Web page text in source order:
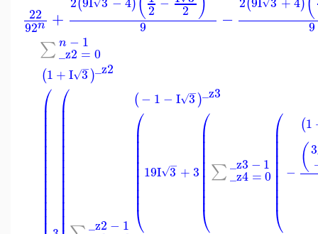
22
92n + 2 2
9 −
9
∑ n − 1
_z2 = 0
(1 +I 3
−
√ )_z2
⎛
⎜
⎜⎜
⎜⎜⎜⎜⎜⎜⎜⎜
⎜⎜⎜⎜⎜
⎛
⎜
⎜⎜
⎜⎜⎜⎜⎜⎜⎜⎜
⎜⎜⎜⎜⎜ _z2 − 1
(− 1 − I 3
−
√ )_z3
⎛
⎝
⎜
⎜⎜⎜⎜⎜⎜⎜⎜⎜⎜
19I 3
−
√ +3
⎛
⎝
⎜
⎜⎜⎜⎜⎜⎜⎜⎜⎜⎜
∑_z3 − 1
_z4 =0
⎛
⎝
⎜
⎜⎜⎜⎜⎜⎜⎜⎜⎜⎜
−
(1
(3